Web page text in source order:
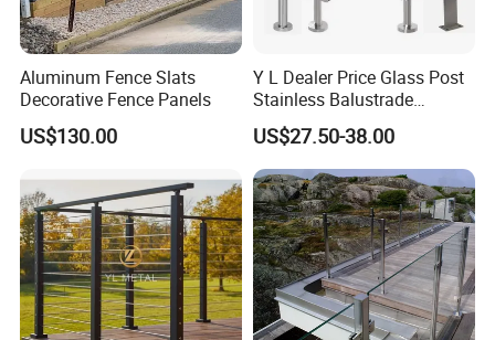
Aluminum Fence Slats
Decorative Fence Panels
US$130.00
Y L Dealer Price Glass Post
Stainless Balustrade
Handrail Shopping Mall
Railing
US$27.50-38.00